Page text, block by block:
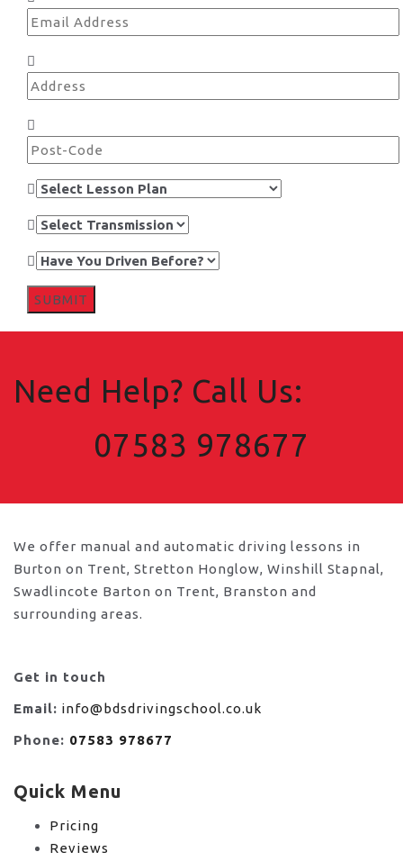
Need Help? Call Us:
07583 978677
We offer manual and automatic driving lessons in
Burton on Trent, Stretton Honglow, Winshill Stapnal,
Swadlincote Barton on Trent, Branston and
surrounding areas.
Get in touch
Email: info@bdsdrivingschool.co.uk
Phone: 07583 978677
Quick Menu
Pricing
Reviews